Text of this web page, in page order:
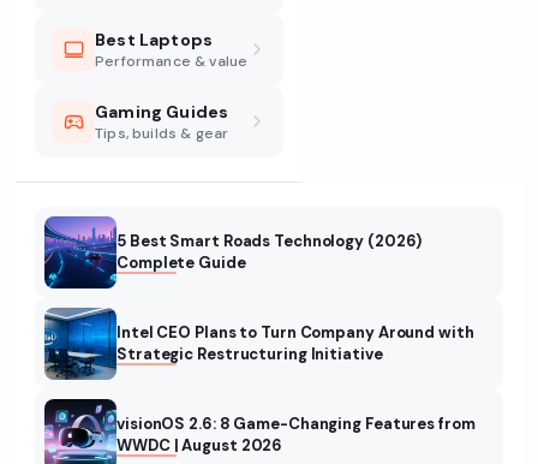
Best Laptops
Performance & value
Gaming Guides
Tips, builds & gear
5 Best Smart Roads Technology (2026)
Complete Guide
Intel CEO Plans to Turn Company Around with
Strategic Restructuring Initiative
visionOS 2.6: 8 Game-Changing Features from
WWDC | August 2026